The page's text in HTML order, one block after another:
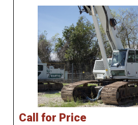
Call for Price